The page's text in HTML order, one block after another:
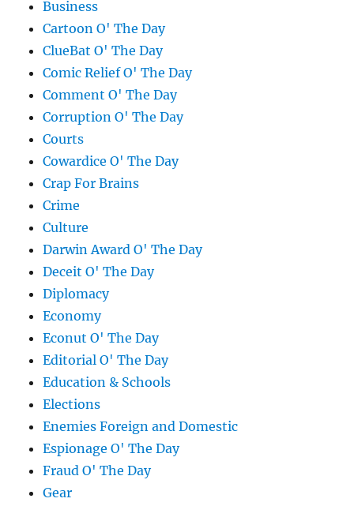
Business
Cartoon O' The Day
ClueBat O' The Day
Comic Relief O' The Day
Comment O' The Day
Corruption O' The Day
Courts
Cowardice O' The Day
Crap For Brains
Crime
Culture
Darwin Award O' The Day
Deceit O' The Day
Diplomacy
Economy
Econut O' The Day
Editorial O' The Day
Education & Schools
Elections
Enemies Foreign and Domestic
Espionage O' The Day
Fraud O' The Day
Gear